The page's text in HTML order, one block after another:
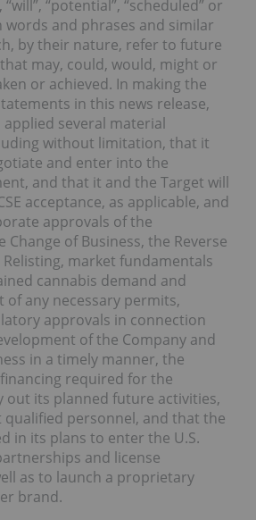
“will”, “potential”, “scheduled” or
words and phrases and similar
by their nature, refer to future
may, could, would, might or
or achieved. In making the
in this news release,
several material
without limitation, that it
and enter into the
and that it and the Target will
acceptance, as applicable, and
approvals of the
Change of Business, the Reverse
market fundamentals
cannabis demand and
of any necessary permits,
approvals in connection
of the Company and
in a timely manner, the
required for the
out its planned future activities,
personnel, and that the
in its plans to enter the U.S.
and license
as to launch a proprietary
brand.